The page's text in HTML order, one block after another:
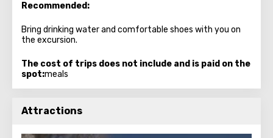
Recommended:
Bring drinking water and comfortable shoes with you on
the excursion.
The cost of trips does not include and is paid on the
spot:meals
Attractions